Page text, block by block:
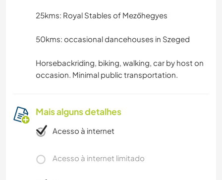
25kms: Royal Stables of Mezőhegyes
50kms: occasional dancehouses in Szeged
Horsebackriding, biking, walking, car by host on
occasion. Minimal public transportation.
Mais alguns detalhes
Acesso à internet
Acesso à internet limitado